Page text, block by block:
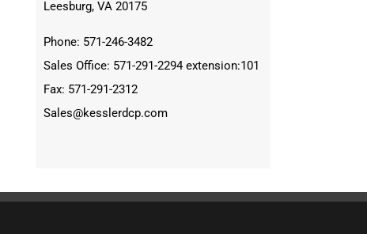
Leesburg, VA 20175
Phone: 571-246-3482
Sales Office: 571-291-2294 extension:101
Fax: 571-291-2312
Sales@kesslerdcp.com